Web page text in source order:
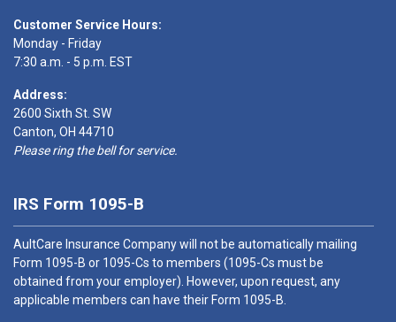
Customer Service Hours:
Monday - Friday
7:30 a.m. - 5 p.m. EST
Address:
2600 Sixth St. SW
Canton, OH 44710
Please ring the bell for service.
IRS Form 1095-B
AultCare Insurance Company will not be automatically mailing
Form 1095-B or 1095-Cs to members (1095-Cs must be
obtained from your employer). However, upon request, any
applicable members can have their Form 1095-B.